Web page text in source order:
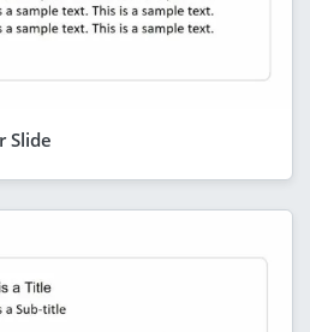
Slide